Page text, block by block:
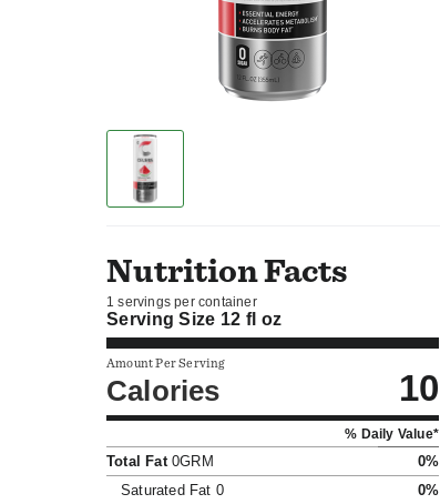
Nutrition Facts
1 servings per container
Serving Size 12 fl oz
Amount Per Serving
Calories 10
% Daily Value*
Total Fat0GRM
0%
Saturated Fat 0 0%